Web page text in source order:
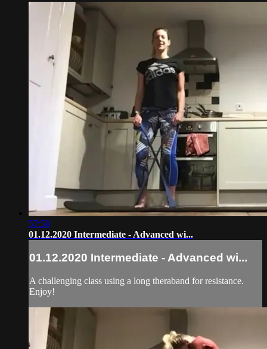
57:50
01.12.2020 Intermediate - Advanced wi...
01.12.2020 Intermediate - Advanced wi...
A challenging class using a long theraband for resistance.
Enjoy!